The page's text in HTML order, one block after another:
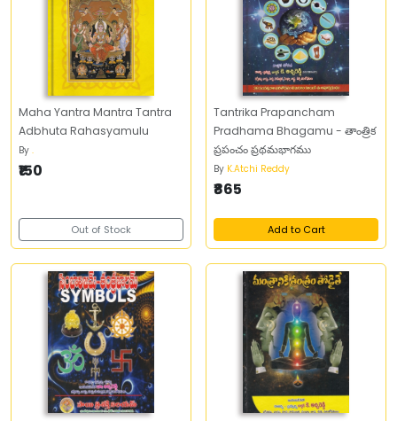
Maha Yantra Mantra Tantra
Adbhuta Rahasyamulu
By .
₹150
Out of Stock
Tantrika Prapancham
Pradhama Bhagamu - తాంత్రిక
ప్రపంచం ప్రథమభాగము
By K.Atchi Reddy
₹865
Add to Cart